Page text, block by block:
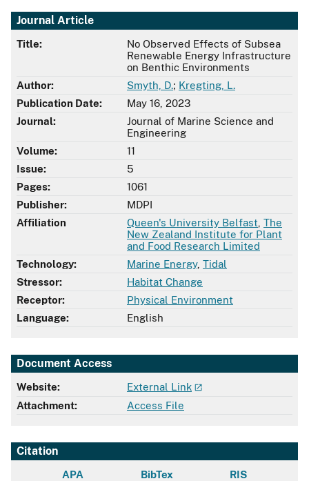
Journal Article
Title:
No Observed Effects of Subsea
Renewable Energy Infrastructure
on Benthic Environments
Author:
Smyth, D.; Kregting, L.
Publication Date:
May 16, 2023
Journal:
Journal of Marine Science and
Engineering
Volume:
11
Issue:
5
Pages:
1061
Publisher:
MDPI
Affiliation
Queen's University Belfast The
New Zealand Institute for Plant
and Food Research Limited
Technology:
Marine Energy, Tidal
Stressor:
Habitat Change
Receptor:
Physical Environment
Language:
English
Document Access
Website:
External Link
Attachment:
Access File
Citation
APA BibTex RIS